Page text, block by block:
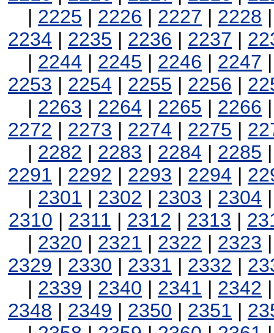
| 2225 | 2226 | 2227 | 2228
2234 | 2235 | 2236 | 2237 |
| 2244 | 2245 | 2246 | 2247
2253 | 2254 | 2255 | 2256 |
| 2263 | 2264 | 2265 | 2266
2272 | 2273 | 2274 | 2275 |
| 2282 | 2283 | 2284 | 2285
2291 | 2292 | 2293 | 2294 |
| 2301 | 2302 | 2303 | 2304
2310 | 2311 | 2312 | 2313 |
| 2320 | 2321 | 2322 | 2323
2329 | 2330 | 2331 | 2332 |
| 2339 | 2340 | 2341 | 2342
2348 | 2349 | 2350 | 2351 |